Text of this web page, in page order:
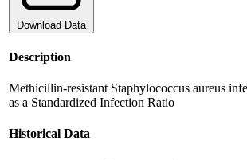
Download Data
Description
Methicillin-resistant Staphylococcus aureus
as a Standardized Infection Ratio
Historical Data